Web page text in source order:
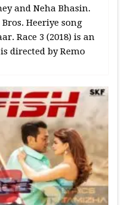
and Neha Bhasin.
Heeriye song
Race 3 (2018) is an
directed by Remo